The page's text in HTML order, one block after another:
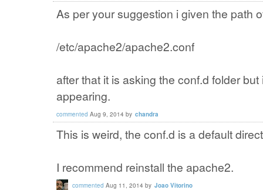
As per your suggestion i given the path
/etc/apache2/apache2.conf
after that it is asking the conf.d folder
appearing.
commented Aug 9, 2014 by chandra
This is weird, the conf.d is a default
I recommend reinstall the apache2.
commented Aug 11, 2014 by Joao Vitorino